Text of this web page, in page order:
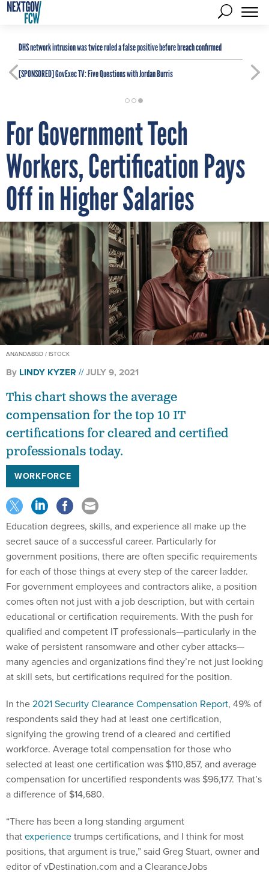
DHS network intrusion was twice ruled a false positive before breach confirmed
[SPONSORED]GovExec TV: Five Questions with Jordan Burris
For Government Tech
Workers, Certification Pays
Off in Higher Salaries
ANANDABGD / ISTOCK
By LINDY KYZER JULY 9, 2021
This chart shows the average
compensation for the top 10 IT
certifications for cleared and certified
professionals today.
WORKFORCE
Education degrees, skills, and experience all make up the
secret sauce of a successful career. Particularly for
government positions, there are often specific requirements
for each of those things at every step of the career ladder.
For government employees and contractors alike, a position
comes often not just with a job description, but with certain
educational or certification requirements. With the push for
qualified and competent IT professionals—particularly in the
wake of persistent ransomware and other cyber attacks—
many agencies and organizations find they’re not just looking
at skill sets, but certifications required for the position.
In the2021 Security Clearance Compensation Report, 49% of
respondents said they had at least one certification,
signifying the growing trend of a cleared and certified
workforce. Average total compensation for those who
selected at least one certification was $110,857, and average
compensation for uncertified respondents was $96,177. That’s
a difference of $14,680.
“There has been a long standing argument
thatexperiencetrumps certifications, and I think for most
positions, that argument is true,” said Greg Stuart, owner and
editor of vDestination.com and a ClearanceJobs